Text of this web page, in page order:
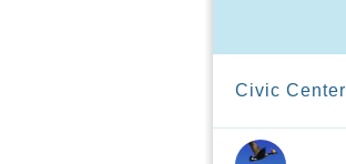
Civic Center